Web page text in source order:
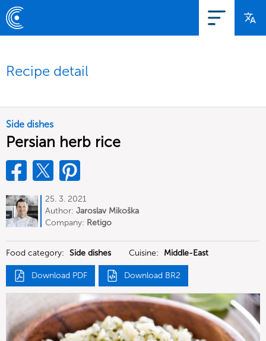
Recipe detail
Side dishes
Persian herb rice
25. 3. 2021
Author: Jaroslav Mikoška
Company: Retigo
Food category: Side dishes Cuisine: Middle-East
Download PDF Download BR2